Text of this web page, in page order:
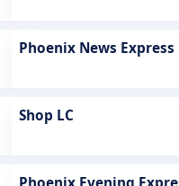
Phoenix News Express
Shop LC